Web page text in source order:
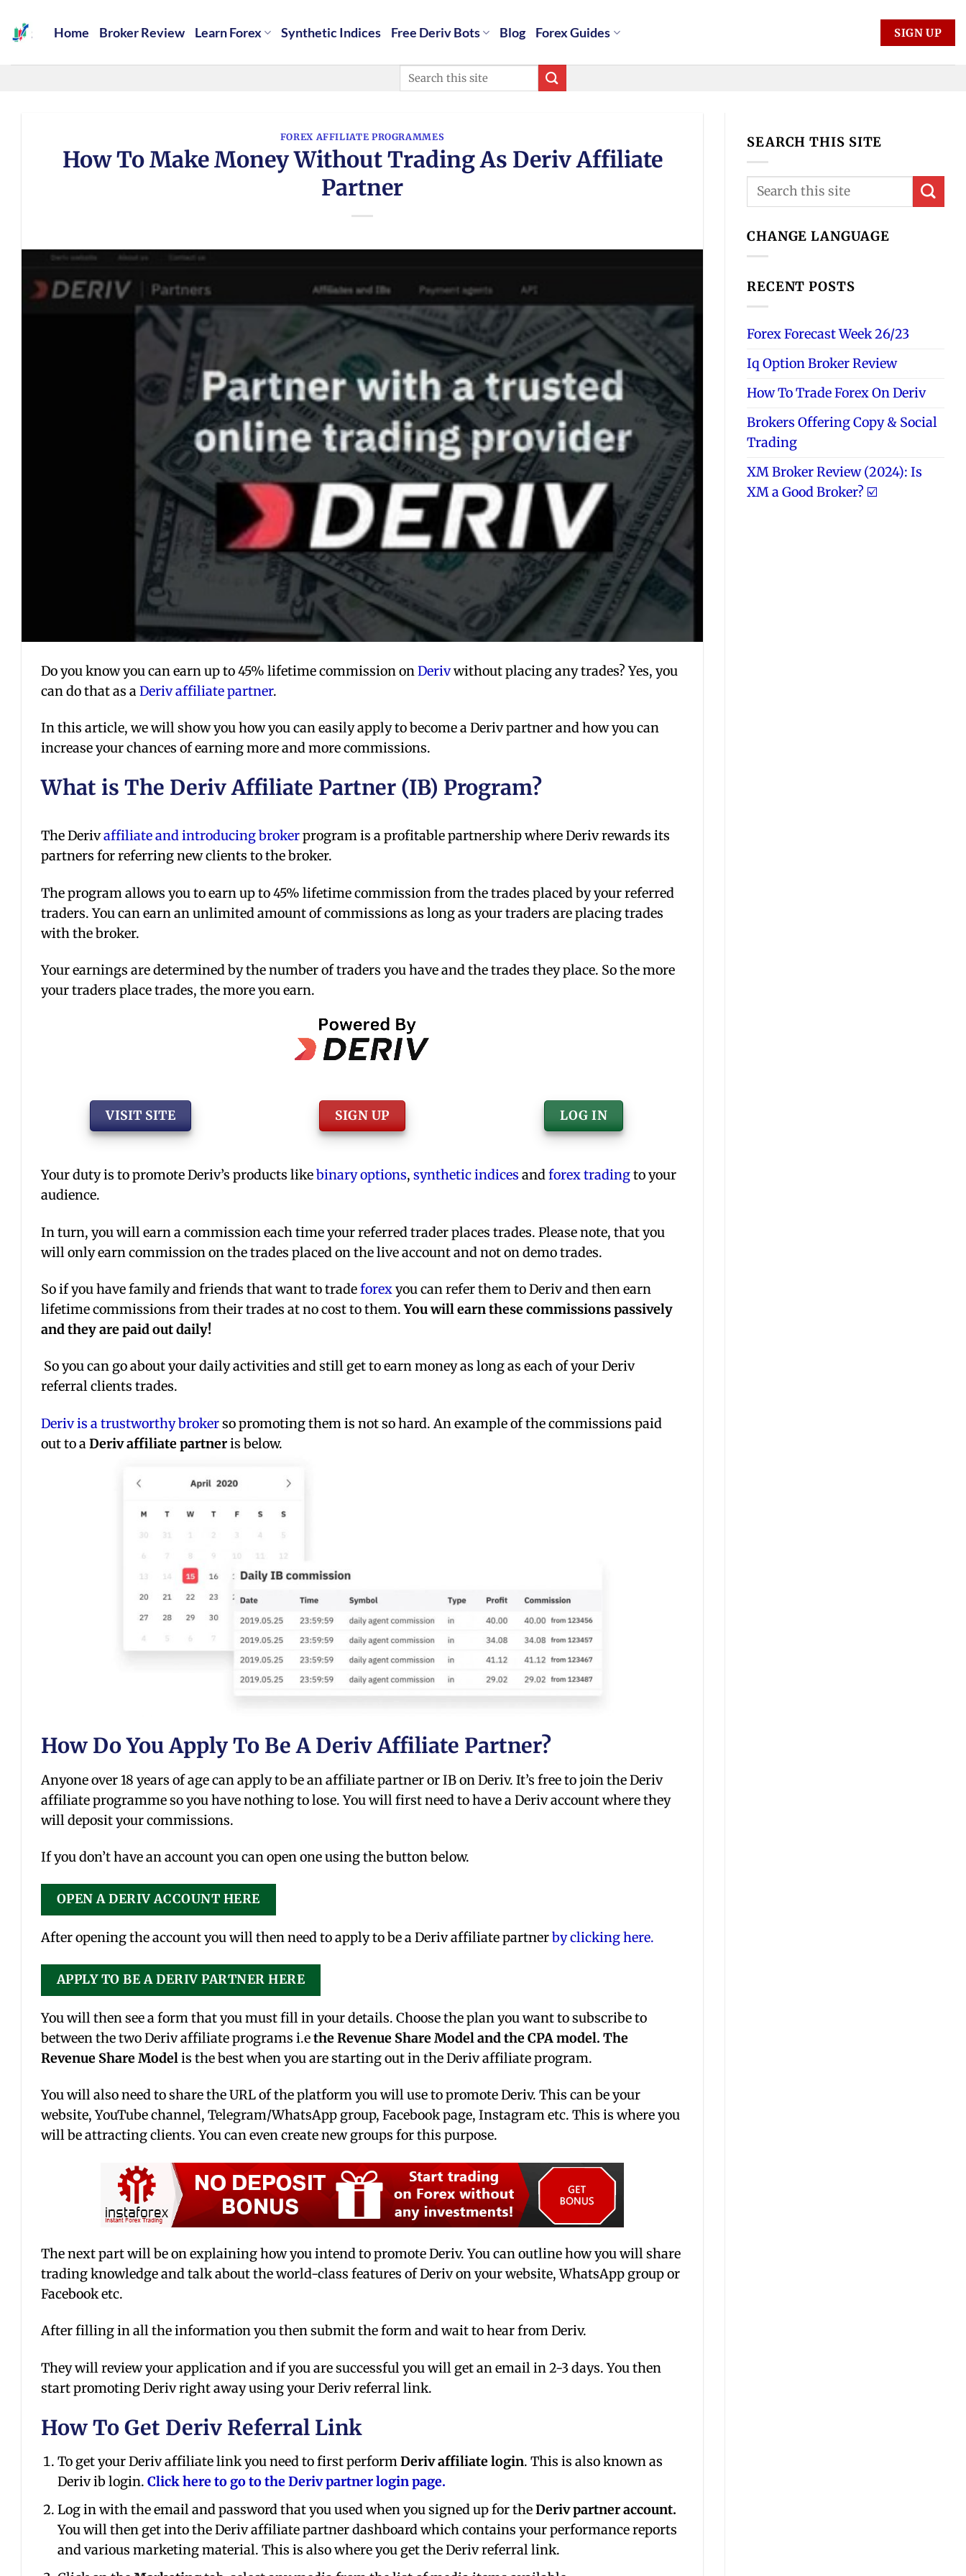
Home Broker Review Learn Forex Synthetic Indices Free Deriv Bots Blog Forex Guides SIGN UP
FOREX AFFILIATE PROGRAMMES
How To Make Money Without Trading As Deriv Affiliate
Partner
Do you know you can earn up to 45% lifetime commission on Derivwithout placing any trades? Yes, you
can do that as a Deriv affiliate partner.
In this article, we will show you how you can easily apply to become a Deriv partner and how you can
increase your chances of earning more and more commissions.
What is The Deriv Affiliate Partner (IB) Program?
The Derivaffiliate and introducing brokerprogram is a profitable partnership where Deriv rewards its
partners for referring new clients to the broker.
The program allows you to earn up to 45% lifetime commission from the trades placed by your referred
traders. You can earn an unlimited amount of commissions as long as your traders are placing trades
with the broker.
Your earnings are determined by the number of traders you have and the trades they place. So the more
your traders place trades, the more you earn.
VISIT SITE SIGN UP LOG IN
Your duty is to promote Deriv’s products likebinary options, synthetic indices andforex tradingto your
audience.
In turn, you will earn a commission each time your referred trader places trades. Please note, that you
will only earn commission on the trades placed on the live account and not on demo trades.
So if you have family and friends that want to tradeforexyou can refer them to Deriv and then earn
lifetime commissions from their trades at no cost to them.You will earn these commissions passively
and they are paid out daily!
So you can go about your daily activities and still get to earn money as long as each of your Deriv
referral clients trades.
Deriv is a trustworthy brokerso promoting them is not so hard. An example of the commissions paid
out to a Deriv affiliate partneris below.
How Do You Apply To Be A Deriv Affiliate Partner?
Anyone over 18 years of age can apply to be an affiliate partner or IB on Deriv. It’s free to join the Deriv
affiliate programme so you have nothing to lose. You will first need to have a Deriv account where they
will deposit your commissions.
If you don’t have an account you can open one using the button below.
OPEN A DERIV ACCOUNT HERE
After opening the account you will then need to apply to be a Deriv affiliate partnerby clicking here.
APPLY TO BE A DERIV PARTNER HERE
You will then see a form that you must fill in your details. Choose the plan you want to subscribe to
between the two Deriv affiliate programs i.ethe Revenue Share Model and the CPA model. The
Revenue Share Modelis the best when you are starting out in the Deriv affiliate program.
You will also need to share the URL of the platform you will use to promote Deriv. This can be your
website, YouTube channel, Telegram/WhatsApp group, Facebook page, Instagram etc. This is where you
will be attracting clients. You can even create new groups for this purpose.
The next part will be on explaining how you intend to promote Deriv. You can outline how you will share
trading knowledge and talk about the world-class features of Deriv on your website, WhatsApp group or
Facebook etc.
After filling in all the information you then submit the form and wait to hear from Deriv.
They will review your application and if you are successful you will get an email in 2-3 days. You then
start promoting Deriv right away using your Deriv referral link.
How To Get Deriv Referral Link
To get your Deriv affiliate link you need to first performDeriv affiliate login. This is also known as
Deriv ib login.Click here to go to the Deriv partner login page.
Log in with the email and password that you used when you signed up for theDeriv partner account.
You will then get into the Deriv affiliate partner dashboard which contains your performance reports
and various marketing material. This is also where you get the Deriv referral link.
SEARCH THIS SITE
CHANGE LANGUAGE
RECENT POSTS
Forex Forecast Week 26/23
Iq Option Broker Review
How To Trade Forex On Deriv
Brokers Offering Copy & Social
Trading
XM Broker Review (2024): Is
XM a Good Broker? ☑️